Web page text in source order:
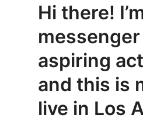
Hi there!
messenger
aspiring
and this is
live in Los